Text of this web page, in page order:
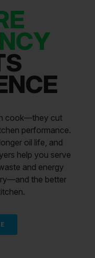
cook—they cut
performance.
oil life, and
help you serve
and energy
the better